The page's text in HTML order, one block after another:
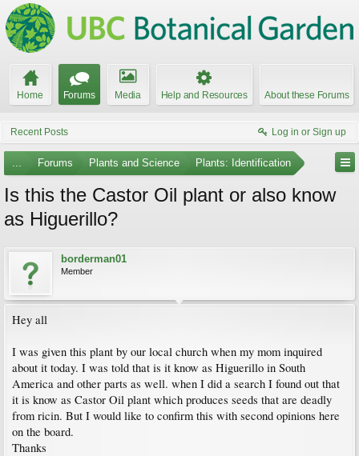
Home Forums Media Help and Resources About these Forums
Recent Posts Log in or Sign up
... Forums Plants and Science Plants: Identification
Is this the Castor Oil plant or also know
as Higuerillo?
borderman01
Member
Hey all
I was given this plant by our local church when my mom inquired
about it today. I was told that is it know as Higuerillo in South
America and other parts as well. when I did a search I found out that
it is know as Castor Oil plant which produces seeds that are deadly
from ricin. But I would like to confirm this with second opinions here
on the board.
Thanks